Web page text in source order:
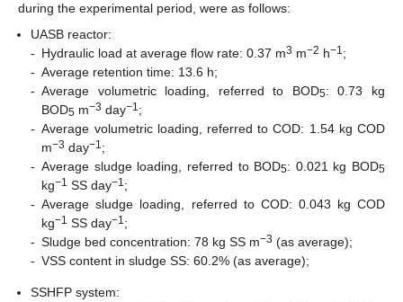
during the experimental period, were as follows:
UASB reactor:
- Hydraulic load at average flow rate: 0.37 m3 m−2 h−1 ;
- Average retention time: 13.6 h;
- Average volumetric loading, referred to BOD5: 0.73 kg
BOD5 m−3 day−1 ;
- Average volumetric loading, referred to COD: 1.54 kg COD
m−3 day−1 ;
- Average sludge loading, referred to BOD5: 0.021 kg BOD5
kg−1 SS day−1 ;
- Average sludge loading, referred to COD: 0.043 kg COD
kg−1 SS day−1 ;
- Sludge bed concentration: 78 kg SS m−3 (as average);
- VSS content in sludge SS: 60.2% (as average);
SSHFP system: